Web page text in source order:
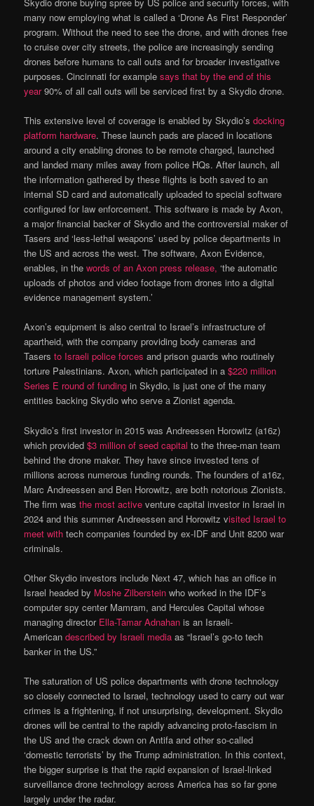
many now employing what is called a ‘Drone As First Responder’
program. Without the need to see the drone, and with drones free
to cruise over city streets, the police are increasingly sending
drones before humans to call outs and for broader investigative
purposes. Cincinnati for examplesays that by the end of this
year90% of all call outs will be serviced first by a Skydio drone.
This extensive level of coverage is enabled by Skydio’sdocking
platform hardware. These launch pads are placed in locations
around a city enabling drones to be remote charged, launched
and landed many miles away from police HQs. After launch, all
the information gathered by these flights is both saved to an
internal SD card and automatically uploaded to special software
configured for law enforcement. This software is made by Axon,
a major financial backer of Skydio and the controversial maker of
Tasers and ‘less-lethal weapons’ used by police departments in
the US and across the west. The software, Axon Evidence,
enables, in thewords of an Axon press release, ‘the automatic
uploads of photos and video footage from drones into a digital
evidence management system.’
Axon’s equipment is also central to Israel’s infrastructure of
apartheid, with the company providing body cameras and
Tasersto Israeli police forces and prison guards who routinely
torture Palestinians. Axon, which participated in a$220 million
Series E round of funding in Skydio, is just one of the many
entities backing Skydio who serve a Zionist agenda.
Skydio’s first investor in 2015 was Andreessen Horowitz (a16z)
which provided$3 million of seed capital to the three-man team
behind the drone maker. They have since invested tens of
millions across numerous funding rounds. The founders of a16z,
Marc Andreessen and Ben Horowitz, are both notorious Zionists.
The firm wasthe most active venture capital investor in Israel in
2024 and this summer Andreessen and Horowitz visited Israel to
meet with tech companies founded by ex-IDF and Unit 8200 war
criminals.
Other Skydio investors include Next 47, which has an office in
Israel headed by Moshe Zilberstein who worked in the IDF’s
computer spy center Mamram, and Hercules Capital whose
managing director Ella-Tamar Adnahan is an Israeli-
Americandescribed by Israeli media as “Israel’s go-to tech
banker in the US.”
The saturation of US police departments with drone technology
so closely connected to Israel, technology used to carry out war
crimes is a frightening, if not unsurprising, development. Skydio
drones will be central to the rapidly advancing proto-fascism in
the US and the crack down on Antifa and other so-called
‘domestic terrorists’ by the Trump administration. In this context,
the bigger surprise is that the rapid expansion of Israel-linked
surveillance drone technology across America has so far gone
largely under the radar.